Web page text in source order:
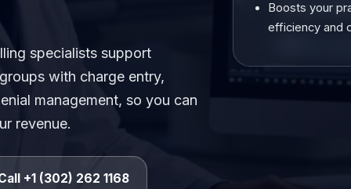
specialists support
with charge entry,
management, so you can
revenue.
+1 (302) 262 1168
Boosts your
efficiency and